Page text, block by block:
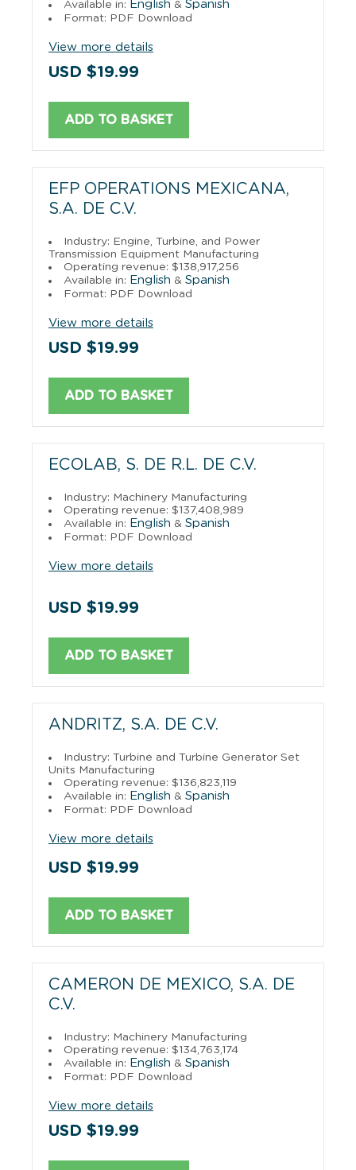
Available in: English & Spanish
Format: PDF Download
View more details
USD $19.99
ADD TO BASKET
EFP OPERATIONS MEXICANA,
S.A. DE C.V.
Industry: Engine, Turbine, and Power
Transmission Equipment Manufacturing
Operating revenue: $138,917,256
Available in: English & Spanish
Format: PDF Download
View more details
USD $19.99
ADD TO BASKET
ECOLAB, S. DE R.L. DE C.V.
Industry: Machinery Manufacturing
Operating revenue: $137,408,989
Available in: English & Spanish
Format: PDF Download
View more details
USD $19.99
ADD TO BASKET
ANDRITZ, S.A. DE C.V.
Industry: Turbine and Turbine Generator Set
Units Manufacturing
Operating revenue: $136,823,119
Available in: English & Spanish
Format: PDF Download
View more details
USD $19.99
ADD TO BASKET
CAMERON DE MEXICO, S.A. DE
C.V.
Industry: Machinery Manufacturing
Operating revenue: $134,763,174
Available in: English & Spanish
Format: PDF Download
View more details
USD $19.99